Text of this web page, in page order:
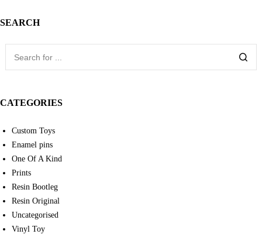
SEARCH
CATEGORIES
Custom Toys
Enamel pins
One Of A Kind
Prints
Resin Bootleg
Resin Original
Uncategorised
Vinyl Toy